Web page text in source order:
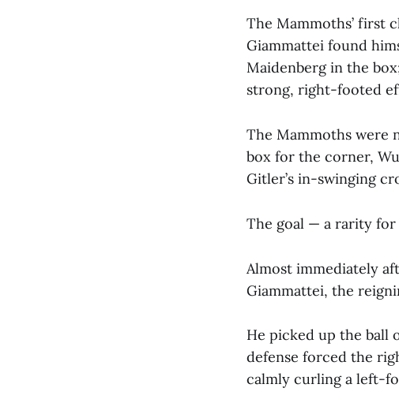
The Mammoths’ first
Giammattei found
Maidenberg in the
strong, right-footed
The Mammoths were
box for the corner,
Gitler’s in-swinging
The goal — a rarity for
Almost immediately
Giammattei, the
He picked up the ball
defense forced the
calmly curling a left-